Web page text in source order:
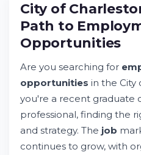
City of Charleston Jobs:
Employment Opportunities
Try Whileresume
Employment Requirements
City of Charleston Career
City of
Path to
Opportunities
Are you searching for
opportunities in the City
you're a recent graduate
professional, finding the
and strategy. The job
continues to grow, with